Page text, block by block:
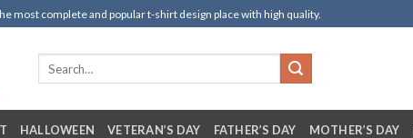
most complete and popular t-shirt design place with high quality.
HALLOWEEN VETERAN’S DAY FATHER’S DAY MOTHER’S DAY